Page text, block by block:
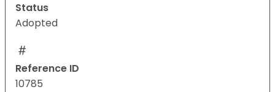
Status
Adopted
Reference ID
10785